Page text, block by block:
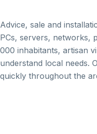
Advice, sale and
PCs, servers, networks,
000 inhabitants, artisan
understand local needs.
quickly throughout the